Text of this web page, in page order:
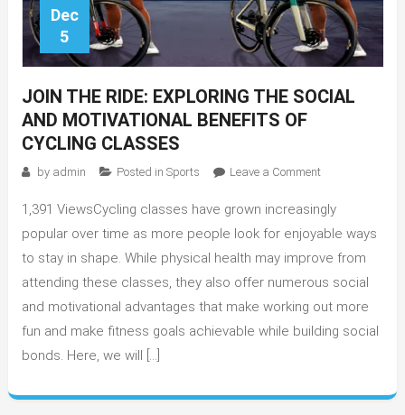
Dec
5
JOIN THE RIDE: EXPLORING THE SOCIAL
AND MOTIVATIONAL BENEFITS OF
CYCLING CLASSES
by admin Posted in Sports Leave a Commenton
the
Ride:
Exploring
and
Motivational
Cycling
1,391 ViewsCycling classes have grown increasingly
popular over time as more people look for enjoyable ways
to stay in shape. While physical health may improve from
attending these classes, they also offer numerous social
and motivational advantages that make working out more
fun and make fitness goals achievable while building social
bonds. Here, we will […]